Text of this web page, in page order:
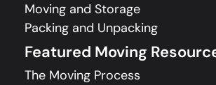
Moving and Storage
Packing and Unpacking
Featured Moving
The Moving Process